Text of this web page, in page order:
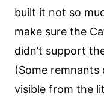
built it not so
make sure the
didn’t support
(Some remnants
visible from the